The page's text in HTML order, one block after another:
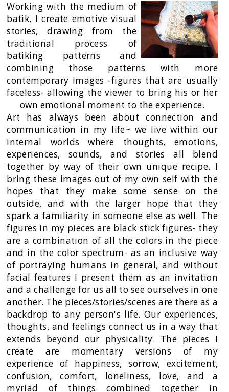
Working with the medium of
batik, I create emotive visual
stories, drawing from the
traditional process of
batiking patterns and
combining those patterns with more
contemporary images -figures that are usually
faceless- allowing the viewer to bring his or her
own emotional moment to the experience.
Art has always been about connection and
communication in my life~ we live within our
internal worlds where thoughts, emotions,
experiences, sounds, and stories all blend
together by way of their own unique recipe. I
bring these images out of my own self with the
hopes that they make some sense on the
outside, and with the larger hope that they
spark a familiarity in someone else as well. The
figures in my pieces are black stick figures- they
are a combination of all the colors in the piece
and in the color spectrum- as an inclusive way
of portraying humans in general, and without
facial features I present them as an invitation
and a challenge for us all to see ourselves in one
another. The pieces/stories/scenes are there as a
backdrop to any person's life. Our experiences,
thoughts, and feelings connect us in a way that
extends beyond our physicality. The pieces I
create are momentary versions of my
experience of happiness, sorrow, excitement,
confusion, comfort, loneliness, love, and a
myriad of things combined together in